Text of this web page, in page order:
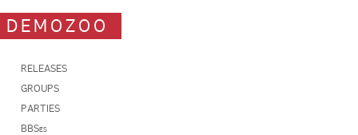
DEMOZOO
RELEASES
GROUPS
PARTIES
BBSes